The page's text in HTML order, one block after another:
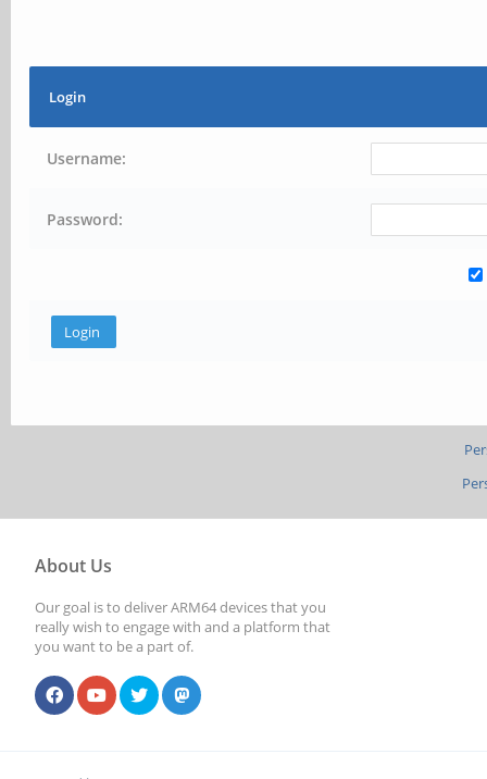
Login
Username:
Password:
About Us
Our goal is to deliver ARM64 devices that you
really wish to engage with and a platform that
you want to be a part of.